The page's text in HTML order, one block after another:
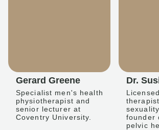
Gerard Greene
Specialist men's health
physiotherapist and
senior lecturer at
Coventry University.
Dr.
founder
pelvic